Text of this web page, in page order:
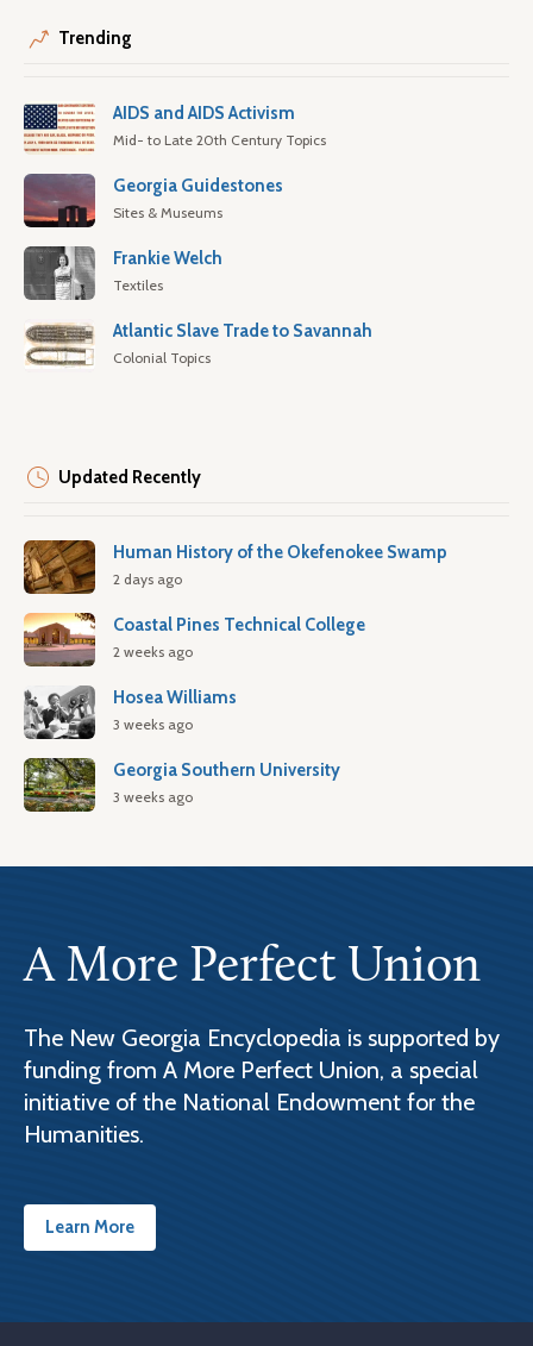
Trending
AIDS and AIDS Activism
Mid- to Late 20th Century Topics
Georgia Guidestones
Sites & Museums
Frankie Welch
Textiles
Atlantic Slave Trade to Savannah
Colonial Topics
Updated Recently
Human History of the Okefenokee Swamp
2 days ago
Coastal Pines Technical College
2 weeks ago
Hosea Williams
3 weeks ago
Georgia Southern University
3 weeks ago
A More Perfect Union
The New Georgia Encyclopedia is supported by
funding from A More Perfect Union, a special
initiative of the National Endowment for the
Humanities.
Learn More